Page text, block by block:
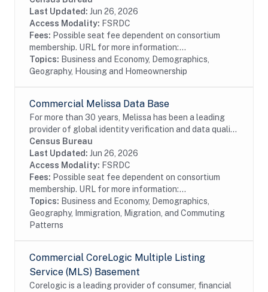
Foreclosure data from the residential...
Last Updated: Jun 26, 2026
Access Modality: FSRDC
Fees: Possible seat fee dependent on consortium
membership. URL for more information:...
Topics: Business and Economy, Demographics,
Geography, Housing and Homeownership
Commercial Melissa Data Base
For more than 30 years, Melissa has been a leading
provider of global identity verification and data quality
solutions. The Melissa Data Base Source (Melissa) file
contains address and age...
Census Bureau
Last Updated: Jun 26, 2026
Access Modality: FSRDC
Fees: Possible seat fee dependent on consortium
membership. URL for more information:...
Topics: Business and Economy, Demographics,
Geography, Immigration, Migration, and Commuting
Patterns
Commercial CoreLogic Multiple Listing
Service (MLS) Basement
Corelogic is a leading provider of consumer, financial